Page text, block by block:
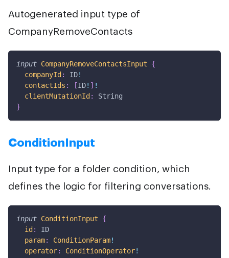
Autogenerated input type of
CompanyRemoveContacts
input CompanyRemoveContactsInput
{
companyId : ID!
contactIds : [ID! ] !
clientMutationId :
String
}
ConditionInput
Input type for a folder condition, which
defines the logic for filtering conversations.
input ConditionInput
{
id :
ID
param: ConditionParam!
operator: ConditionOperator!